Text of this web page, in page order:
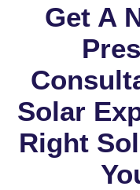
Get A
Solar
Right